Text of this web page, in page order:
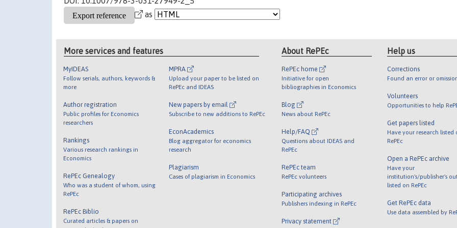
as
More services and features
MyIDEAS
Follow serials, authors, keywords &
more
Author registration
Public profiles for Economics
researchers
Rankings
Various research rankings in
Economics
RePEc Genealogy
Who was a student of whom, using
RePEc
RePEc Biblio
Curated articles & papers on
MPRA
Upload your paper to be listed on
RePEc and IDEAS
New papers by email
Subscribe to new additions to RePEc
EconAcademics
Blog aggregator for economics
research
Plagiarism
Cases of plagiarism in Economics
About RePEc
RePEc home
Initiative for open
bibliographies in Economics
Blog
News about RePEc
Help/FAQ
Questions about IDEAS and
RePEc
RePEc team
RePEc volunteers
Participating archives
Publishers indexing in RePEc
Privacy statement
Help us
Corrections
Found an error or
Volunteers
Opportunities to help
Get papers listed
Have your research listed
RePEc
Open a RePEc archive
Have your
institution's/publisher's
listed on RePEc
Get RePEc data
Use data assembled by